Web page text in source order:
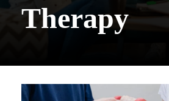
Therapy